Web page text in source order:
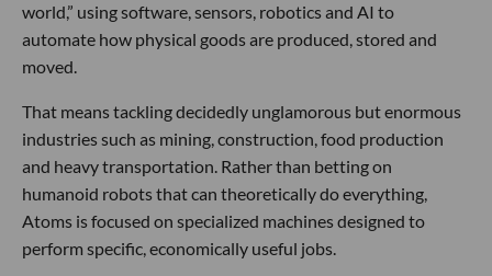
world,” using software, sensors, robotics and AI to
automate how physical goods are produced, stored and
moved.
That means tackling decidedly unglamorous but enormous
industries such as mining, construction, food production
and heavy transportation. Rather than betting on
humanoid robots that can theoretically do everything,
Atoms is focused on specialized machines designed to
perform specific, economically useful jobs.